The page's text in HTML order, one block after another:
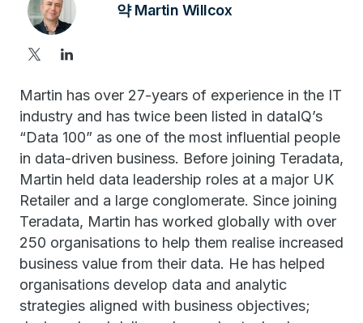
약 Martin Willcox
Martin has over 27-years of experience in the IT
industry and has twice been listed in dataIQ’s
“Data 100” as one of the most influential people
in data-driven business. Before joining Teradata,
Martin held data leadership roles at a major UK
Retailer and a large conglomerate. Since joining
Teradata, Martin has worked globally with over
250 organisations to help them realise increased
business value from their data. He has helped
organisations develop data and analytic
strategies aligned with business objectives;